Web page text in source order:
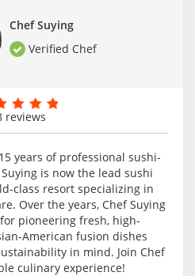
Chef Suying
Verified Chef
reviews
years of professional sushi-
is now the lead sushi
class resort specializing in
Over the years, Chef Suying
pioneering fresh, high-
American fusion dishes
in mind. Join Chef
culinary experience!